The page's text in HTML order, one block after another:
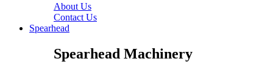
About Us
Contact Us
Spearhead
Spearhead Machinery